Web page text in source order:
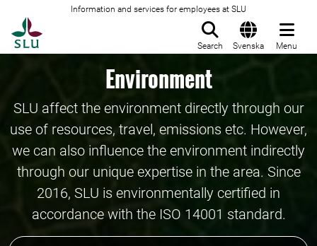
Information and services for employees at SLU
Search Svenska Menu
Environment
SLU affect the environment directly through our
use of resources, travel, emissions etc. However,
we can also influence the environment indirectly
through our unique expertise in the area. Since
2016, SLU is environmentally certified in
accordance with the ISO 14001 standard.